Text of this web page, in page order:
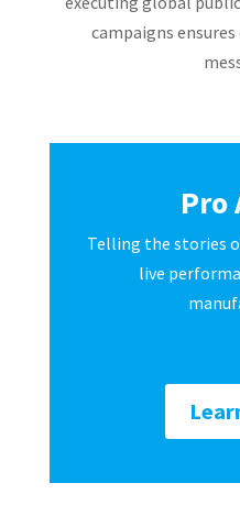
campaigns
Pro
Telling the stories
live